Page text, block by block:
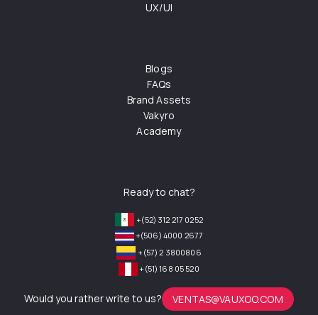
UX/UI
Blogs
FAQs
Brand Assets
Vakyro
Academy
Ready to chat?
+(52) 312 217 0252
+(506) 4000 2677
+(57) 2 3800806
+(51) 168 05 520
Would you rather write to us? VENTAS@VAUXOO.COM